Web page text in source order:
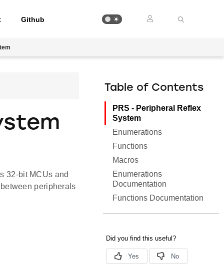
Github
32-bit MCUs and
peripherals
Table of Contents
PRS - Peripheral Reflex
System
Enumerations
Functions
Macros
Enumerations
Documentation
Functions Documentation